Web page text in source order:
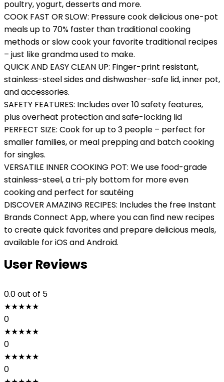
poultry, yogurt, desserts and more.
COOK FAST OR SLOW: Pressure cook delicious one-pot
meals up to 70% faster than traditional cooking
methods or slow cook your favorite traditional recipes
– just like grandma used to make.
QUICK AND EASY CLEAN UP: Finger-print resistant,
stainless-steel sides and dishwasher-safe lid, inner pot,
and accessories.
SAFETY FEATURES: Includes over 10 safety features,
plus overheat protection and safe-locking lid
PERFECT SIZE: Cook for up to 3 people – perfect for
smaller families, or meal prepping and batch cooking
for singles.
VERSATILE INNER COOKING POT: We use food-grade
stainless-steel, a tri-ply bottom for more even
cooking and perfect for sautéing
DISCOVER AMAZING RECIPES: Includes the free Instant
Brands Connect App, where you can find new recipes
to create quick favorites and prepare delicious meals,
available for iOS and Android.
User Reviews
0.0out of 5
★★★★★
0
★★★★★
0
★★★★★
0